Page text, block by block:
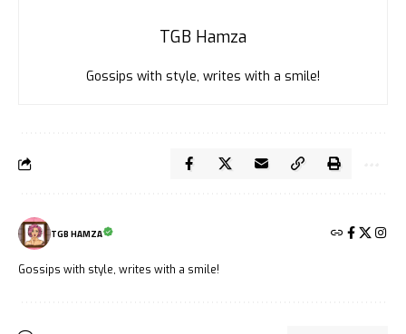
TGB Hamza
Gossips with style, writes with a smile!
TGB HAMZA
Gossips with style, writes with a smile!